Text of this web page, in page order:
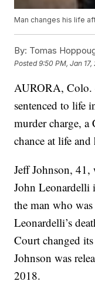
Man changes his life
By: Tomas
Posted9:50 PM, Jan 17,
AURORA, Colo.
sentenced to life
murder charge, a
chance at life
Jeff Johnson,
John Leonardelli
the man who
Leonardelli’s
Court changed
Johnson was
2018.